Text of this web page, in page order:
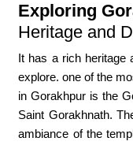
Exploring
Heritage and
It has a rich heritage
explore. one of the
in Gorakhpur is the
Saint Gorakhnath.
ambiance of the